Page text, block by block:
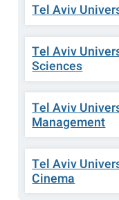
Tel Aviv
Tel Aviv
Sciences
Tel Aviv
Management
Tel Aviv
Cinema